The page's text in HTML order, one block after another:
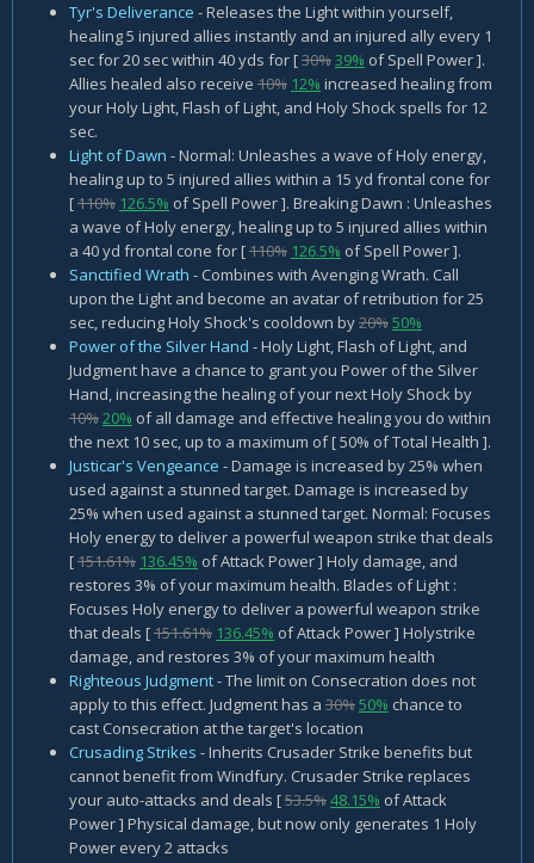
Tyr's Deliverance - Releases the Light within yourself,
healing 5 injured allies instantly and an injured ally every 1
sec for 20 sec within 40 yds for [30%39% of Spell Power ].
Allies healed also receive 10% 12% increased healing from
your Holy Light, Flash of Light, and Holy Shock spells for 12
sec.
Light of Dawn - Normal: Unleashes a wave of Holy energy,
healing up to 5 injured allies within a 15 yd frontal cone for
[110% 126.5% of Spell Power ]. Breaking Dawn : Unleashes
a wave of Holy energy, healing up to 5 injured allies within
a 40 yd frontal cone for [110% 126.5% of Spell Power ].
Sanctified Wrath - Combines with Avenging Wrath. Call
upon the Light and become an avatar of retribution for 25
sec, reducing Holy Shock's cooldown by20%50%
Power of the Silver Hand - Holy Light, Flash of Light, and
Judgment have a chance to grant you Power of the Silver
Hand, increasing the healing of your next Holy Shock by
10%20% of all damage and effective healing you do within
the next 10 sec, up to a maximum of [ 50% of Total Health ].
Justicar's Vengeance - Damage is increased by 25% when
used against a stunned target. Damage is increased by
25% when used against a stunned target. Normal: Focuses
Holy energy to deliver a powerful weapon strike that deals
[151.61% 136.45% of Attack Power ] Holy damage, and
restores 3% of your maximum health. Blades of Light :
Focuses Holy energy to deliver a powerful weapon strike
that deals [151.61% 136.45% of Attack Power ] Holystrike
damage, and restores 3% of your maximum health
Righteous Judgment- The limit on Consecration does not
apply to this effect. Judgment has a 30%50% chance to
cast Consecration at the target's location
Crusading Strikes - Inherits Crusader Strike benefits but
cannot benefit from Windfury. Crusader Strike replaces
your auto-attacks and deals [53.5%48.15% of Attack
Power ] Physical damage, but now only generates 1 Holy
Power every 2 attacks